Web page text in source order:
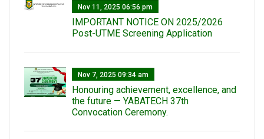
Nov 11, 2025 06:56 pm
IMPORTANT NOTICE ON 2025/2026
Post-UTME Screening Application
Nov 7, 2025 09:34 am
Honouring achievement, excellence, and
the future — YABATECH 37th
Convocation Ceremony.